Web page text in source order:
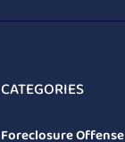
CATEGORIES
Foreclosure Offense